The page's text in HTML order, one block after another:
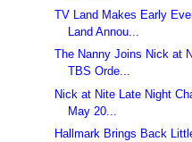
TV Land Makes Early
Land Annou...
The Nanny Joins Nick at
TBS Orde...
Nick at Nite Late Night
May 20...
Hallmark Brings Back